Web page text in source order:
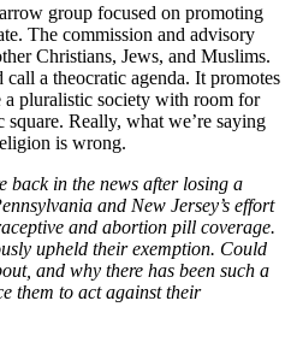
group focused on promoting
The commission and advisory
Christians, Jews, and Muslims.
a theocratic agenda. It promotes
a pluralistic society with room for
Really, what we’re saying
is wrong.
back in the news after losing a
and New Jersey’s effort
and abortion pill coverage.
upheld their exemption. Could
and why there has been such a
them to act against their